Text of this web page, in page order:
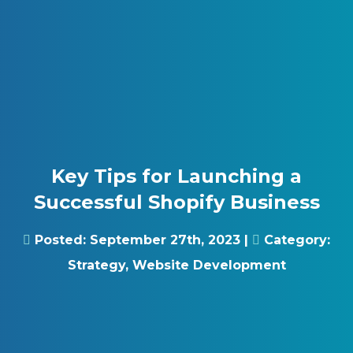
Key Tips for Launching a
Successful Shopify Business
Posted: September 27th, 2023
Category:
Strategy, Website Development